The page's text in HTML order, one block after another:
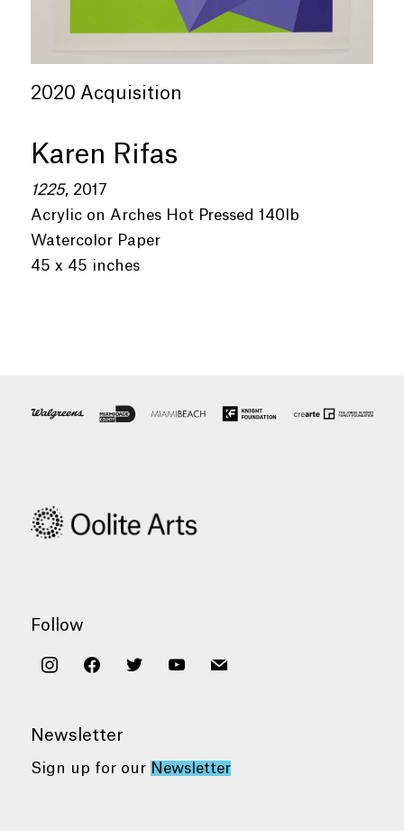
2020 Acquisition
Karen Rifas
1225, 2017
Acrylic on Arches Hot Pressed 140lb
Watercolor Paper
45 x 45 inches
Follow
instagramfacebooktwitter youtubemail
Newsletter
Sign up for our Newsletter